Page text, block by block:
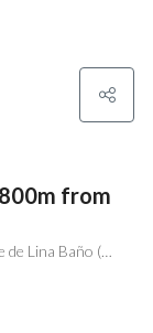
from
Comunitat Valenciana, 03130, España